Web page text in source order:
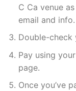
C Ca venue
email and info.
Double-check
Pay using
page.
Once you’ve